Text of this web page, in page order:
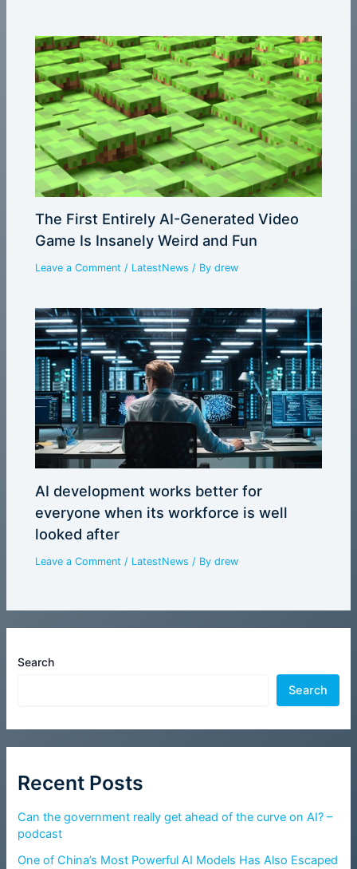
Search
Search
Recent Posts
Can the government really get ahead of the curve on AI? –
podcast
One of China’s Most Powerful AI Models Has Also Escaped
The First Entirely AI-Generated Video
Game Is Insanely Weird and Fun
Leave a Comment / LatestNews / Bydrew
AI development works better for
everyone when its workforce is well
looked after
Leave a Comment / LatestNews / Bydrew